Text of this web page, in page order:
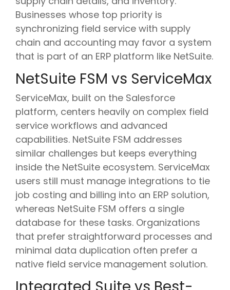
Businesses whose top priority is
synchronizing field service with supply
chain and accounting may favor a system
that is part of an ERP platform like NetSuite.
NetSuite FSM vs ServiceMax
ServiceMax, built on the Salesforce
platform, centers heavily on complex field
service workflows and advanced
capabilities. NetSuite FSM addresses
similar challenges but keeps everything
inside the NetSuite ecosystem. ServiceMax
users still must manage integrations to tie
job costing and billing into an ERP solution,
whereas NetSuite FSM offers a single
database for these tasks. Organizations
that prefer straightforward processes and
minimal data duplication often prefer a
native field service management solution.